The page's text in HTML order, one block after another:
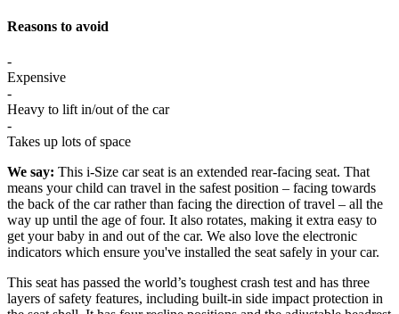
Reasons to avoid
-
Expensive
-
Heavy to lift in/out of the car
-
Takes up lots of space
We say: This i-Size car seat is an extended rear-facing seat. That
means your child can travel in the safest position – facing towards
the back of the car rather than facing the direction of travel – all the
way up until the age of four. It also rotates, making it extra easy to
get your baby in and out of the car. We also love the electronic
indicators which ensure you've installed the seat safely in your car.
This seat has passed the world’s toughest crash test and has three
layers of safety features, including built-in side impact protection in